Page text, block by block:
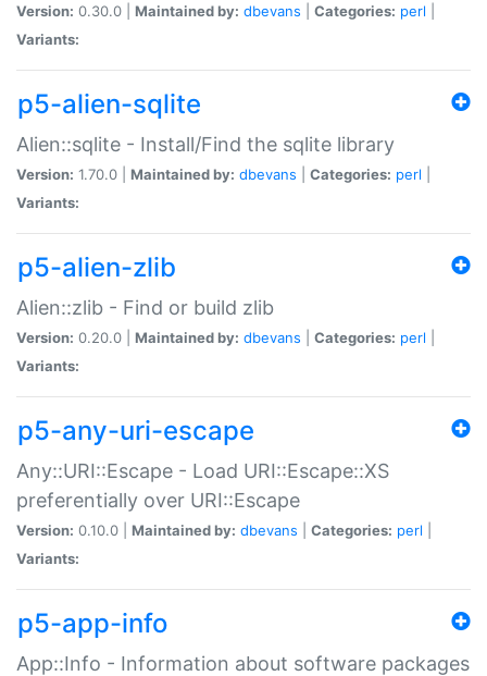
Version: 0.30.0 | Maintained by: dbevans Categories: perl
Variants:
p5-alien-sqlite
Alien::sqlite - Install/Find the sqlite library
Version: 1.70.0 | Maintained by: dbevans Categories: perl
Variants:
p5-alien-zlib
Alien::zlib - Find or build zlib
Version: 0.20.0 | Maintained by: dbevans Categories: perl
Variants:
p5-any-uri-escape
Any::URI::Escape - Load URI::Escape::XS
preferentially over URI::Escape
Version: 0.10.0 | Maintained by: dbevans Categories: perl
Variants:
p5-app-info
App::Info - Information about software packages